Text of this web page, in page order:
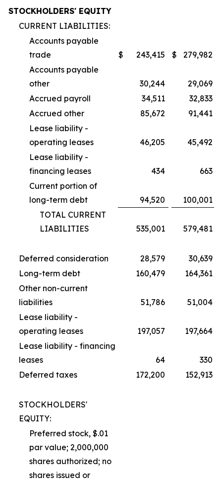
STOCKHOLDERS' EQUITY
CURRENT LIABILITIES:
Accounts payable
trade
$ 243,415 $
279,982
Accounts payable
other
30,244
29,069
Accrued payroll
34,511
32,833
Accrued other
85,672
91,441
Lease liability -
operating leases
46,205
45,492
Lease liability -
financing leases
434
663
Current portion of
long-term debt
94,520
100,001
TOTAL CURRENT
LIABILITIES
535,001 579,481
Deferred consideration 28,579
30,639
Long-term debt
160,479
164,361
Other non-current
liabilities
51,786
51,004
Lease liability -
operating leases
197,057
197,664
Lease liability - financing
leases
64
330
Deferred taxes
172,200 152,913
STOCKHOLDERS'
EQUITY:
Preferred stock, $.01
par value; 2,000,000
shares authorized; no
shares issued or